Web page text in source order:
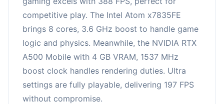
competitive play. The Intel Atom x7835FE
brings 8 cores, 3.6 GHz boost to handle game
logic and physics. Meanwhile, the NVIDIA RTX
A500 Mobile with 4 GB VRAM, 1537 MHz
boost clock handles rendering duties. Ultra
settings are fully playable, delivering 197 FPS
without compromise.